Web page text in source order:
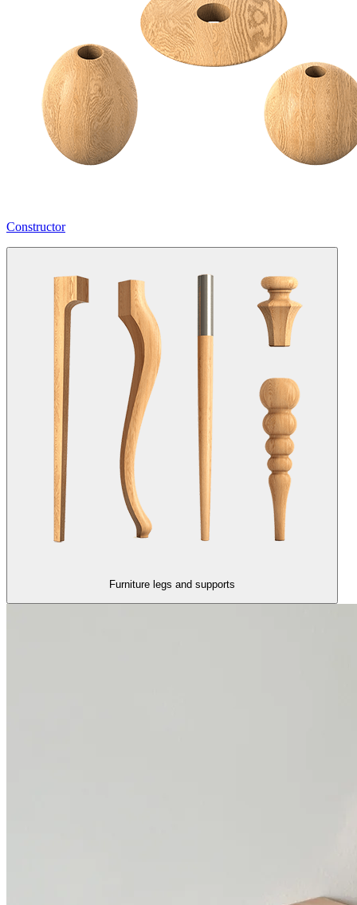
Constructor
Furniture legs and supports